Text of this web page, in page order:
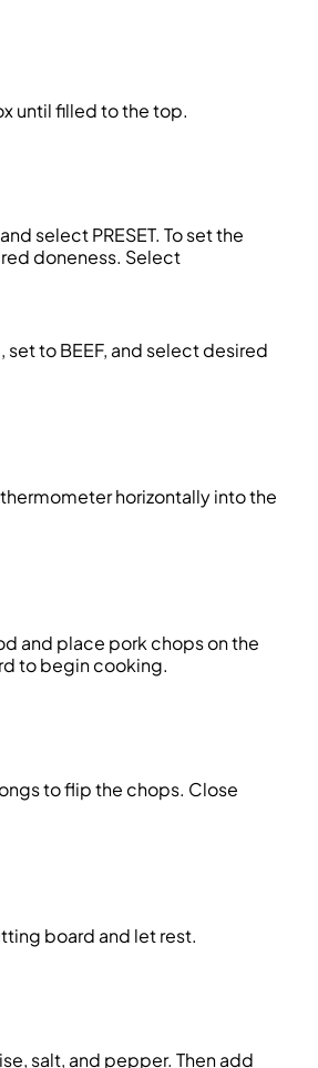
until filled to the top.
select PRESET. To set the
doneness. Select
to BEEF, and select desired
horizontally into the
and place pork chops on the
to begin cooking.
to flip the chops. Close
board and let rest.
salt, and pepper. Then add